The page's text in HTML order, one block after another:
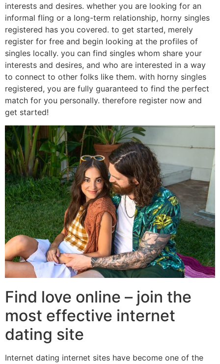
interests and desires. whether you are looking for an
informal fling or a long-term relationship, horny singles
registered has you covered. to get started, merely
register for free and begin looking at the profiles of
singles locally. you can find singles whom share your
interests and desires, and who are interested in a way
to connect to other folks like them. with horny singles
registered, you are fully guaranteed to find the perfect
match for you personally. therefore register now and
get started!
Find love online – join the
most effective internet
dating site
Internet dating internet sites have become one of the